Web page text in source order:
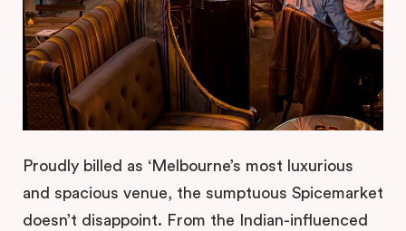
Proudly billed as ‘Melbourne’s most luxurious
and spacious venue, the sumptuous Spicemarket
doesn’t disappoint. From the Indian-influenced